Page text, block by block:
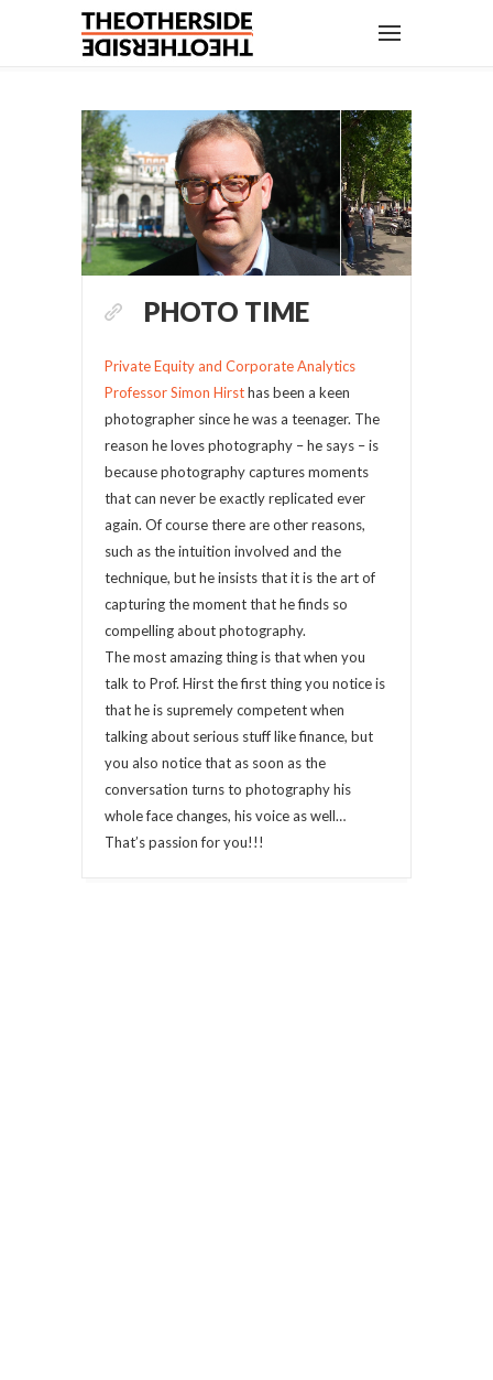
PHOTO TIME
Private Equity and Corporate Analytics
Professor Simon Hirsthas been a keen
photographer since he was a teenager. The
reason he loves photography – he says – is
because photography captures moments
that can never be exactly replicated ever
again. Of course there are other reasons,
such as the intuition involved and the
technique, but he insists that it is the art of
capturing the moment that he finds so
compelling about photography.
The most amazing thing is that when you
talk to Prof. Hirst the first thing you notice is
that he is supremely competent when
talking about serious stuff like finance, but
you also notice that as soon as the
conversation turns to photography his
whole face changes, his voice as well…
That’s passion for you!!!